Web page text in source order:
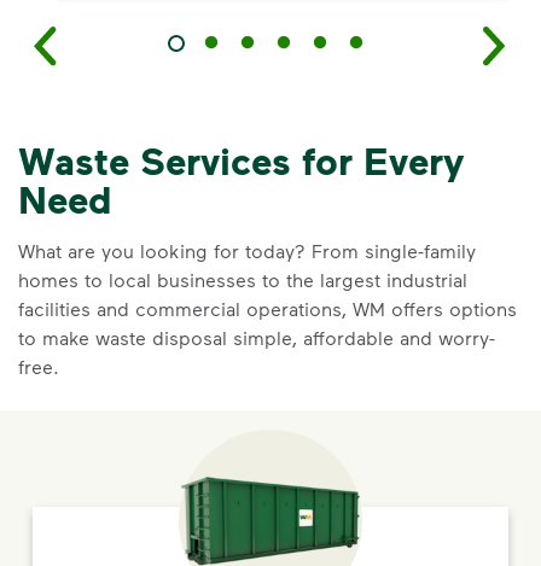
Waste Services for Every
Need
What are you looking for today? From single-family
homes to local businesses to the largest industrial
facilities and commercial operations, WM offers options
to make waste disposal simple, affordable and worry-
free.